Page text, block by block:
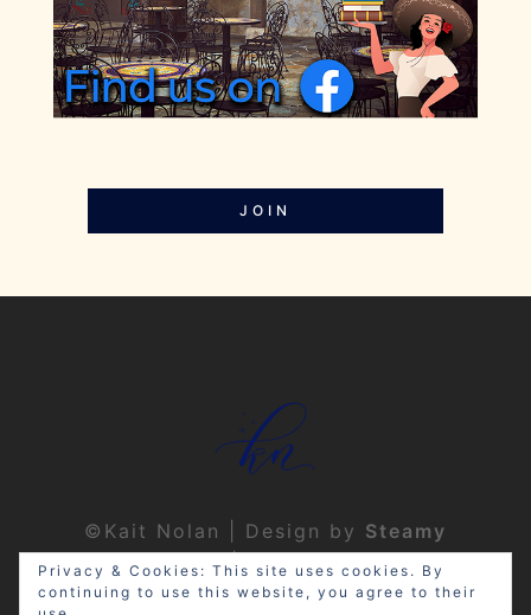
JOIN
©Kait Nolan | Design by Steamy
Designs|Privacy Policy
Privacy & Cookies: This site uses cookies. By
continuing to use this website, you agree to their